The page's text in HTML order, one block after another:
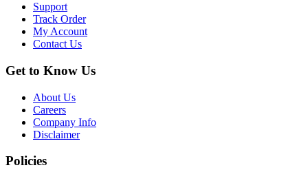
Support
Track Order
My Account
Contact Us
Get to Know Us
About Us
Careers
Company Info
Disclaimer
Policies